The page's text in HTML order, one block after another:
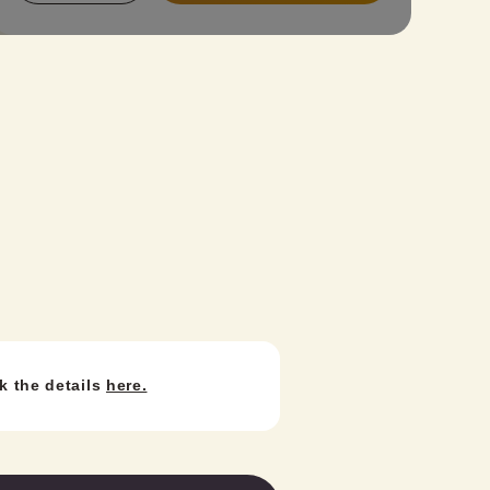
from our standard, antique, or latest lace
the details here.